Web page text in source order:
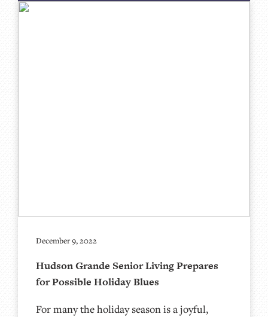
December 9, 2022
Hudson Grande Senior Living Prepares
for Possible Holiday Blues
For many the holiday season is a joyful,